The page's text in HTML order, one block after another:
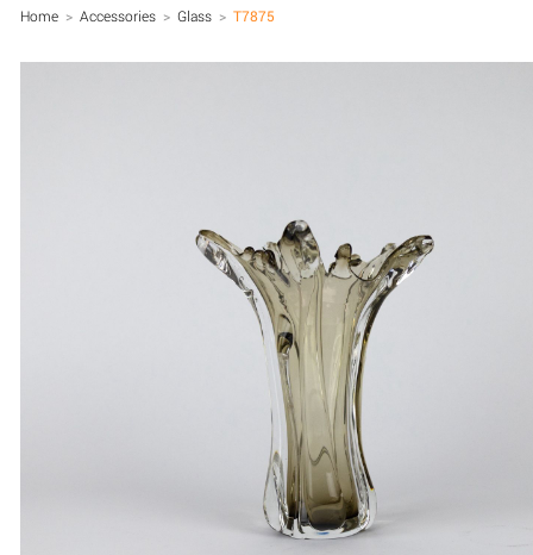
Home > Accessories > Glass > T7875